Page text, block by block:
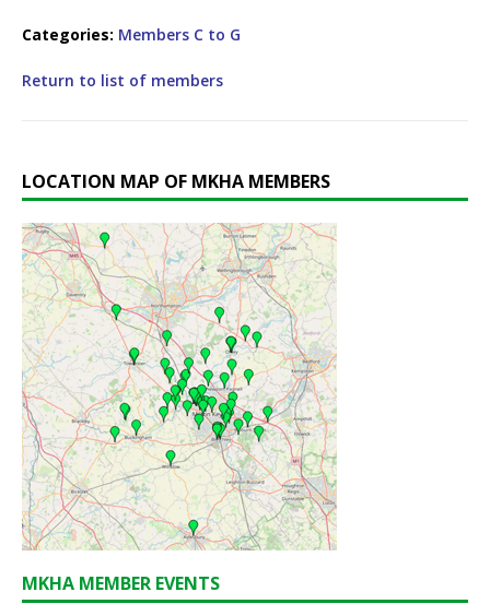
Categories: Members C to G
Return to list of members
LOCATION MAP OF MKHA MEMBERS
MKHA MEMBER EVENTS